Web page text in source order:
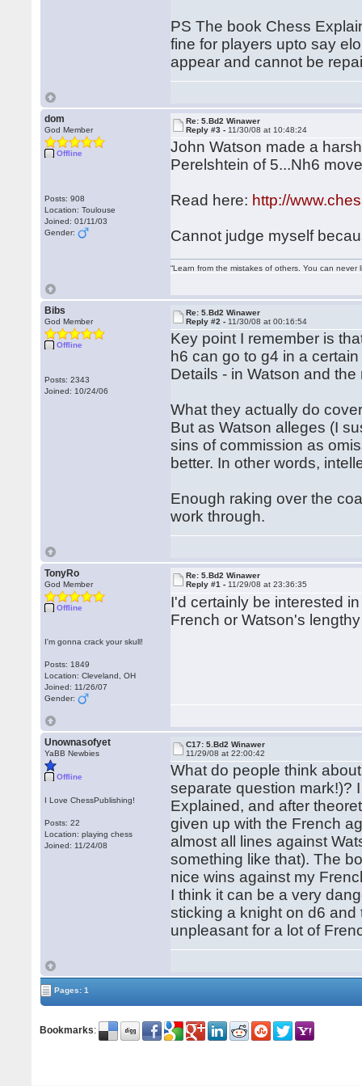
PS The book Chess
fine for players upto say
appear and cannot be
dom
God Member
Offline
Posts: 908
Location: Toulouse
Joined: 01/11/03
Gender:
Re: 5.Bd2 Winawer
Reply #3 - 11/30/08 at 10:48:24
John Watson made a
Perelshtein of 5...Nh6
Read here: http://
Cannot judge myself
“Learn from the mistakes of others. You can
Bibs
God Member
Offline
Posts: 2343
Joined: 10/24/06
Re: 5.Bd2 Winawer
Reply #2 - 11/30/08 at 00:16:54
Key point I remember is
h6 can go to g4 in a
Details - in Watson and the
What they actually do
But as Watson alleges (I
sins of commission as
better. In other words,
Enough raking over the
work through.
TonyRo
God Member
Offline
I'm gonna crack your skull!
Posts: 1849
Location: Cleveland, OH
Joined: 11/26/07
Gender:
Re: 5.Bd2 Winawer
Reply #1 - 11/29/08 at 23:36:35
I'd certainly be interested
French or Watson's
Unownasofyet
YaBB Newbies
Offline
I Love ChessPublishing!
Posts: 22
Location: playing chess
Joined: 11/24/08
C17: 5.Bd2 Winawer
11/29/08 at 22:00:42
What do people think
separate question mark!)?
Explained, and after
given up with the French
almost all lines against
something like that). The
nice wins against my
I think it can be a very
sticking a knight on d6
unpleasant for a lot of
Pages: 1
Bookmarks: